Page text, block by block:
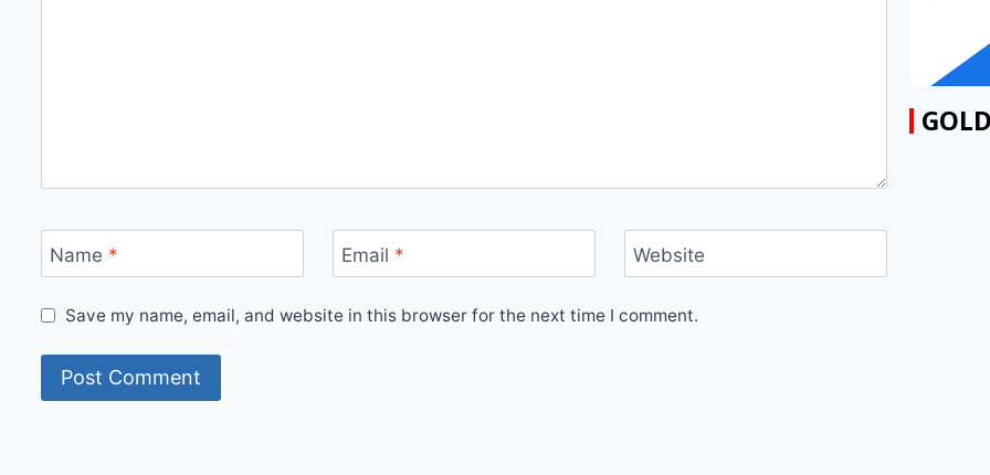
Name * Email * Website
Save my name, email, and website in this browser for the next time I comment.